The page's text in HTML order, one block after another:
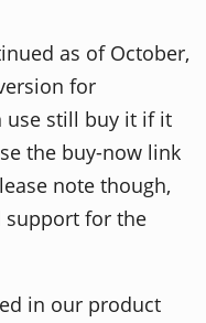
as of October,
for
use still buy it if it
the buy-now link
note though,
support for the
in our product